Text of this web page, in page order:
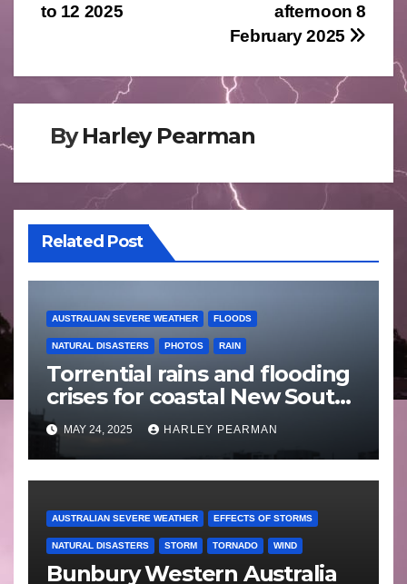
afternoon 8
February 2025
to 12 2025
ByHarley Pearman
Related Post
AUSTRALIAN SEVERE WEATHER FLOODS
NATURAL DISASTERS PHOTOS RAIN
Torrential rains and flooding
crises for coastal New South
Wales – 19 to 24 May 2025
MAY 24, 2025 HARLEY PEARMAN
AUSTRALIAN SEVERE WEATHER EFFECTS OF STORMS
NATURAL DISASTERS STORM TORNADO WIND
Bunbury Western Australia